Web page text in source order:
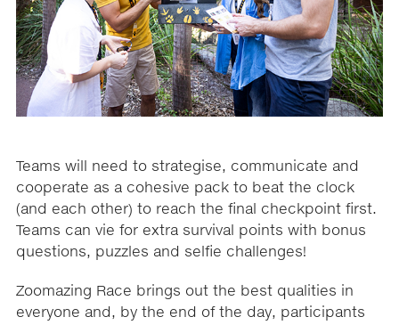
Teams will need to strategise, communicate and
cooperate as a cohesive pack to beat the clock
(and each other) to reach the final checkpoint first.
Teams can vie for extra survival points with bonus
questions, puzzles and selfie challenges!
Zoomazing Race brings out the best qualities in
everyone and, by the end of the day, participants